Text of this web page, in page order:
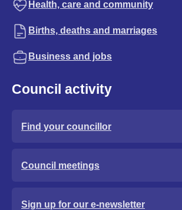
Health, care and community
Births, deaths and marriages
Business and jobs
Council activity
Find your councillor
Council meetings
Sign up for our e-newsletter